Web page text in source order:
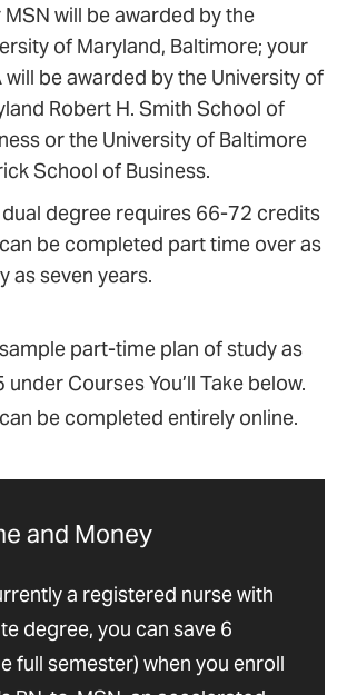
MSN will be awarded by the
of Maryland, Baltimore; your
will be awarded by the University of
Robert H. Smith School of
or the University of Baltimore
School of Business.
degree requires 66-72 credits
be completed part time over as
as seven years.
part-time plan of study as
Courses You’ll Take below.
be completed entirely online.
and Money
a registered nurse with
degree, you can save 6
full semester) when you enroll